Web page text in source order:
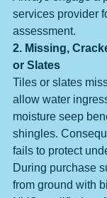
services provider
assessment.
2. Missing,
or Slates
Tiles or slates
allow water
moisture seep
shingles.
fails to protect
During purchase
from ground with